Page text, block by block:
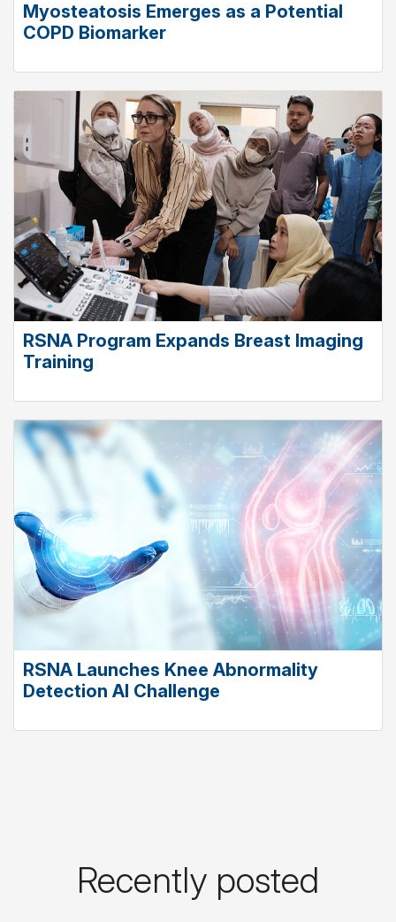
Myosteatosis Emerges as a Potential
COPD Biomarker
RSNA Program Expands Breast Imaging
Training
RSNA Launches Knee Abnormality
Detection AI Challenge
Recently posted